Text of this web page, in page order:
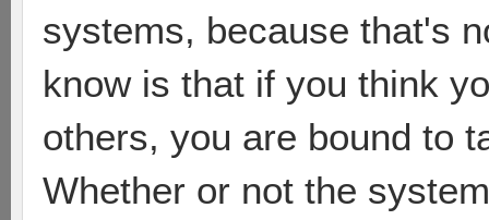
systems, because that's
know is that if you think
others, you are bound to
Whether or not the